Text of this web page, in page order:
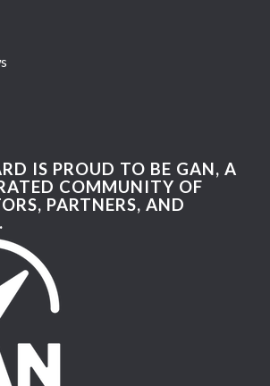
IS PROUD TO BE GAN, A
COMMUNITY OF
PARTNERS, AND